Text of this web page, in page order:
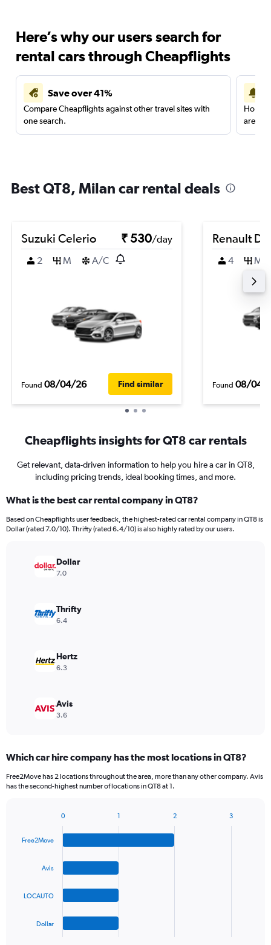
Here’s why our users search for
rental cars through Cheapflights
Save over 41%
Compare Cheapflights against other travel sites with
one search.
are
Best QT8, Milan car rental deals
Suzuki Celerio ₹ 530/day
2
M A/C
Found 08/04/26 Find similar
Renault
4 M
Found 08/04/
Cheapflights insights for QT8 car rentals
Get relevant, data-driven information to help you hire a car in QT8,
including pricing trends, ideal booking times, and more.
What is the best car rental company in QT8?
Based on Cheapflights user feedback, the highest-rated car rental company in QT8 is
Dollar (rated 7.0/10). Thrifty (rated 6.4/10) is also highly rated by our users.
Dollar
7.0
Thrifty
6.4
Hertz
6.3
Avis
3.6
Which car hire company has the most locations in QT8?
Free2Move has 2 locations throughout the area, more than any other company. Avis
has the second-highest number of locations in QT8 at 1.
with
chart
Free2Move
Avis
LOCAUTO
Dollar
0 1 2 3